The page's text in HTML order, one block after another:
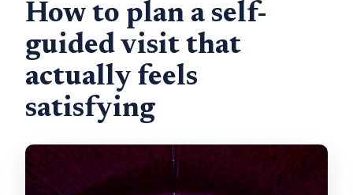
How to plan a self-
guided visit that
actually feels
satisfying